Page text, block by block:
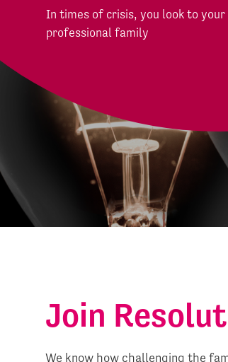
In times of crisis, you look to
professional family
Join
We know how challenging the